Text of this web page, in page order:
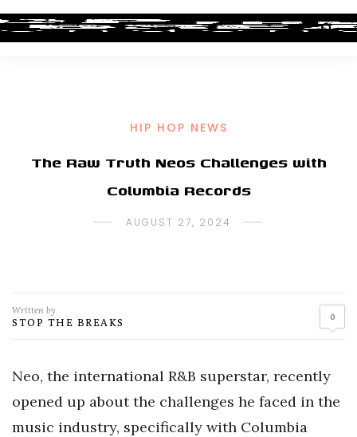
HIP HOP NEWS
The Raw Truth Neos Challenges with
Columbia Records
AUGUST 27, 2024
Written by
STOP THE BREAKS 0
Neo, the international R&B superstar, recently
opened up about the challenges he faced in the
music industry, specifically with Columbia